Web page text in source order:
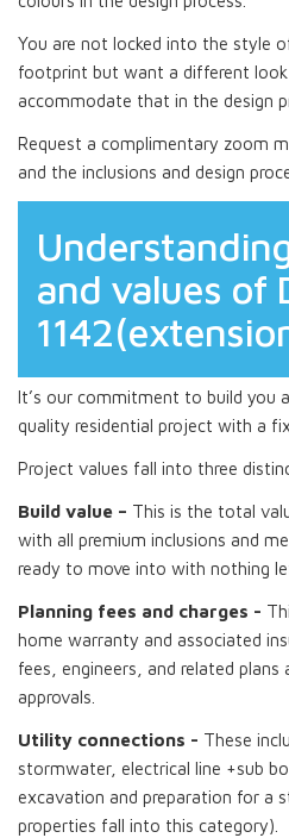
You are not locked into the style
footprint but want a different look
accommodate that in the design
Request a complimentary zoom
and the inclusions and design
and values of
It’s our commitment to build you
quality residential project with a
Project values fall into three
Build value – This is the total
with all premium inclusions and
ready to move into with nothing
Planning fees and charges -
home warranty and associated
fees, engineers, and related plans
approvals.
Utility connections - These
stormwater, electrical line +sub
excavation and preparation for a
properties fall into this category).